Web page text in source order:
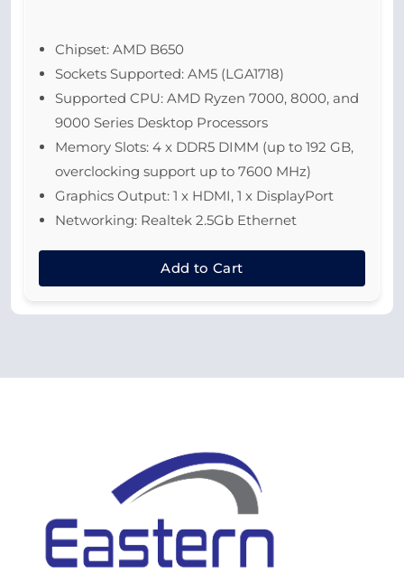
Chipset: AMD B650
Sockets Supported: AM5 (LGA1718)
Supported CPU: AMD Ryzen 7000, 8000, and
9000 Series Desktop Processors
Memory Slots: 4 x DDR5 DIMM (up to 192 GB,
overclocking support up to 7600 MHz)
Graphics Output: 1 x HDMI, 1 x DisplayPort
Networking: Realtek 2.5Gb Ethernet
Add to Cart